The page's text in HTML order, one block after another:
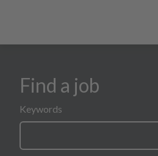
search form for all
Find a job
Keywords